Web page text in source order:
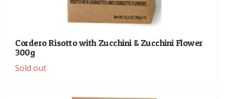
Cordero Risotto with Zucchini & Zucchini Flower
300g
Sold out